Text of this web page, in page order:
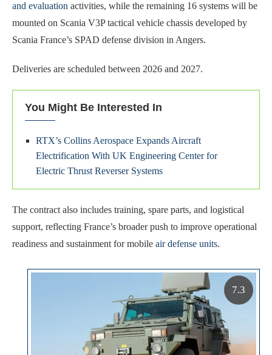
and evaluation activities, while the remaining 16 systems will be
mounted on Scania V3P tactical vehicle chassis developed by
Scania France’s SPAD defense division in Angers.
Deliveries are scheduled between 2026 and 2027.
You Might Be Interested In
RTX’s Collins Aerospace Expands Aircraft
Electrification With UK Engineering Center for
Electric Thrust Reverser Systems
The contract also includes training, spare parts, and logistical
support, reflecting France’s broader push to improve operational
readiness and sustainment for mobile air defense units.
7.3